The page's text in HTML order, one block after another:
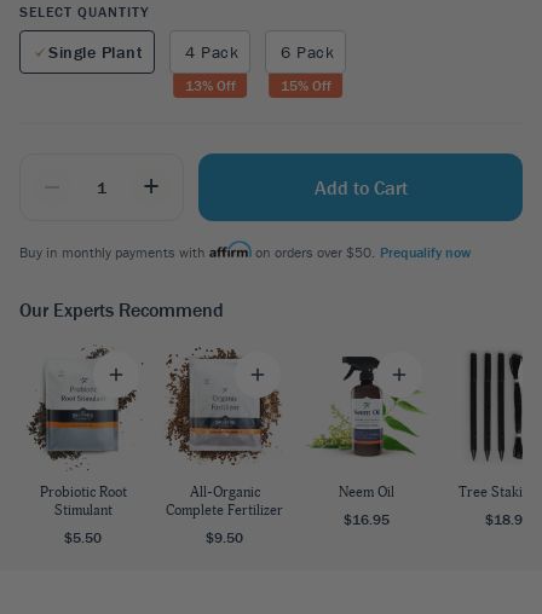
SELECT QUANTITY
Single Plant 4 Pack
13% Off
6 Pack
15% Off
+ Add to Cart
Buy in monthly payments with on orders over $50. Prequalify now
Our Experts Recommend
Probiotic Root
Stimulant
$5.50
All-Organic
Complete Fertilizer
$9.50
Neem Oil
$16.95
Tree Staking
$18.95